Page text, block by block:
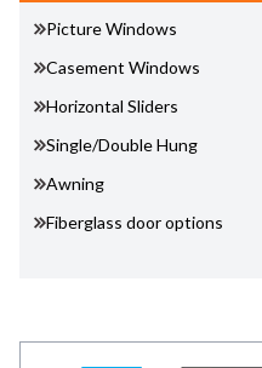
Picture Windows
Casement Windows
Horizontal Sliders
Single/Double Hung
Awning
Fiberglass door options